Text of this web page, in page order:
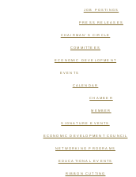
JOB POSTINGS
PRESS RELEASES
CHAIRMAN’S CIRCLE
COMMITTEES
ECONOMIC DEVELOPMENT
EVENTS
CALENDAR
CHAMBER
MEMBER
SIGNATURE EVENTS
ECONOMIC DEVELOPMENT COUNCIL
NETWORKING PROGRAMS
EDUCATIONAL EVENTS
RIBBON CUTTING